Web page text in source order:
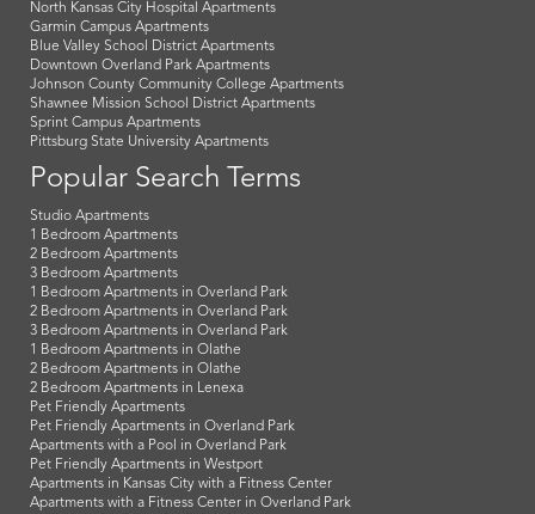
North Kansas City Hospital Apartments
Garmin Campus Apartments
Blue Valley School District Apartments
Downtown Overland Park Apartments
Johnson County Community College Apartments
Shawnee Mission School District Apartments
Sprint Campus Apartments
Pittsburg State University Apartments
Popular Search Terms
Studio Apartments
1 Bedroom Apartments
2 Bedroom Apartments
3 Bedroom Apartments
1 Bedroom Apartments in Overland Park
2 Bedroom Apartments in Overland Park
3 Bedroom Apartments in Overland Park
1 Bedroom Apartments in Olathe
2 Bedroom Apartments in Olathe
2 Bedroom Apartments in Lenexa
Pet Friendly Apartments
Pet Friendly Apartments in Overland Park
Apartments with a Pool in Overland Park
Pet Friendly Apartments in Westport
Apartments in Kansas City with a Fitness Center
Apartments with a Fitness Center in Overland Park